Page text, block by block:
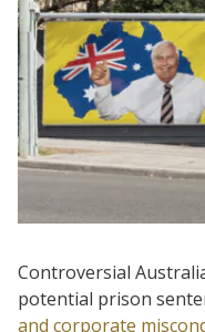
Controversial
potential prison
and corporate